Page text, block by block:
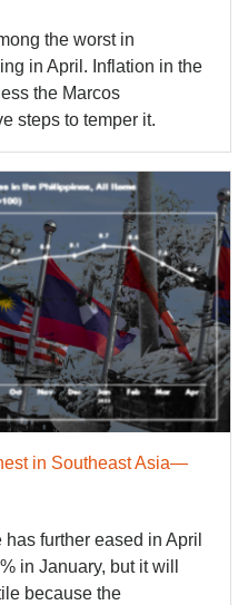
the worst in
in April. Inflation in the
the Marcos
steps to temper it.
in Southeast Asia—
further eased in April
in January, but it will
because the